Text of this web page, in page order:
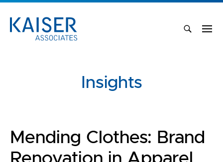
Insights
Mending Clothes: Brand